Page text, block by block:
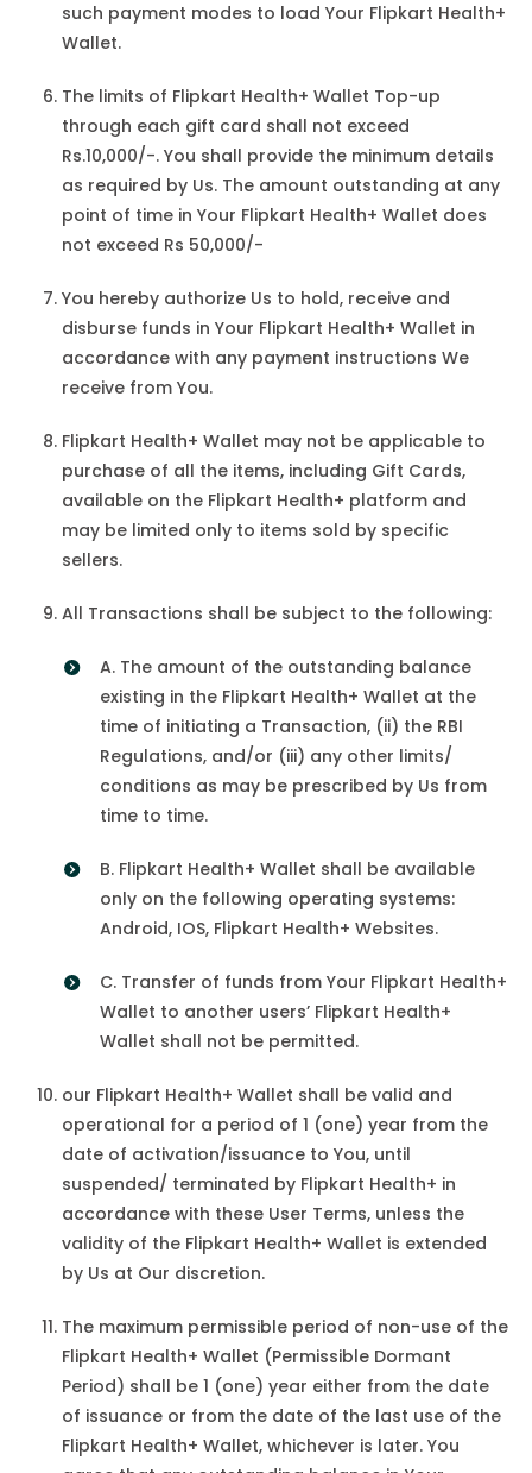
such payment modes to load Your Flipkart Health+
Wallet.
The limits of Flipkart Health+ Wallet Top-up
through each gift card shall not exceed
Rs.10,000/-. You shall provide the minimum details
as required by Us. The amount outstanding at any
point of time in Your Flipkart Health+ Wallet does
not exceed Rs 50,000/-
You hereby authorize Us to hold, receive and
disburse funds in Your Flipkart Health+ Wallet in
accordance with any payment instructions We
receive from You.
Flipkart Health+ Wallet may not be applicable to
purchase of all the items, including Gift Cards,
available on the Flipkart Health+ platform and
may be limited only to items sold by specific
sellers.
All Transactions shall be subject to the following:
A. The amount of the outstanding balance
existing in the Flipkart Health+ Wallet at the
time of initiating a Transaction, (ii) the RBI
Regulations, and/or (iii) any other limits/
conditions as may be prescribed by Us from
time to time.
B. Flipkart Health+ Wallet shall be available
only on the following operating systems:
Android, IOS, Flipkart Health+ Websites.
C. Transfer of funds from Your Flipkart Health+
Wallet to another users’ Flipkart Health+
Wallet shall not be permitted.
our Flipkart Health+ Wallet shall be valid and
operational for a period of 1 (one) year from the
date of activation/issuance to You, until
suspended/ terminated by Flipkart Health+ in
accordance with these User Terms, unless the
validity of the Flipkart Health+ Wallet is extended
by Us at Our discretion.
The maximum permissible period of non-use of the
Flipkart Health+ Wallet (Permissible Dormant
Period) shall be 1 (one) year either from the date
of issuance or from the date of the last use of the
Flipkart Health+ Wallet, whichever is later. You